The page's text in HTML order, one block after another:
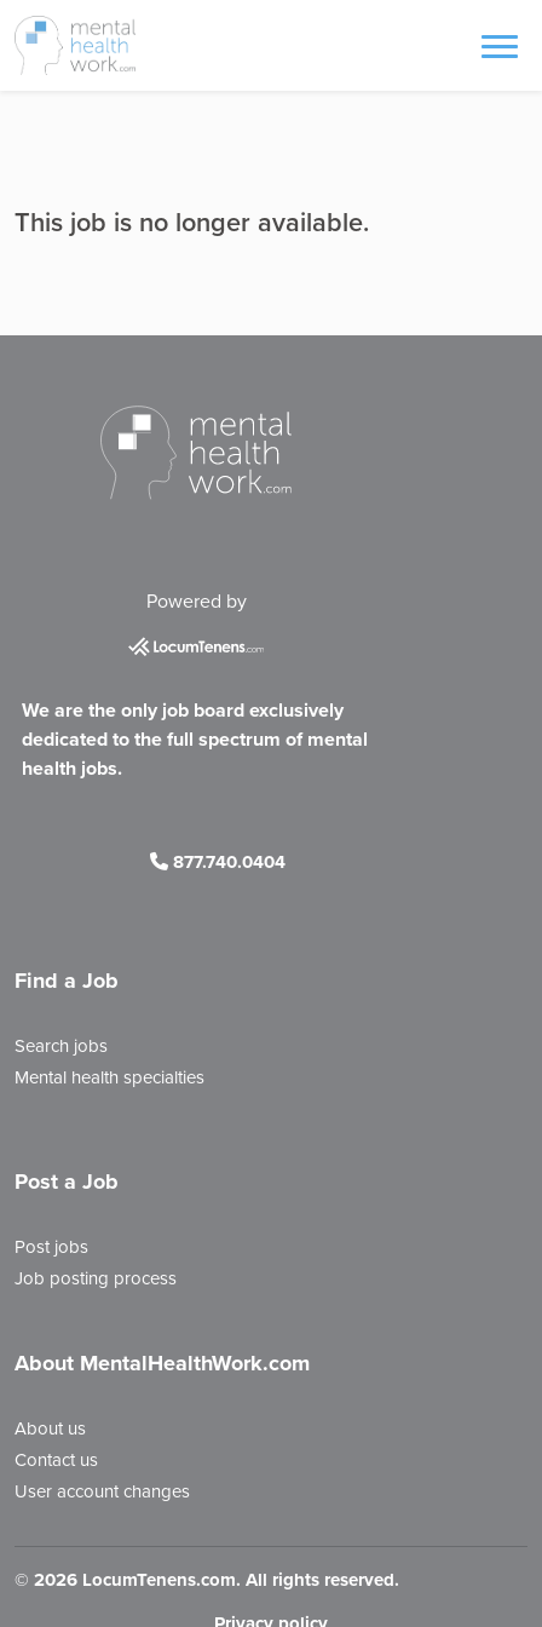
This job is no longer available.
Powered by
We are the only job board exclusively
dedicated to the full spectrum of mental
health jobs.
877.740.0404
Find a Job
Search jobs
Mental health specialties
Post a Job
Post jobs
Job posting process
About MentalHealthWork.com
About us
Contact us
User account changes
© 2026 LocumTenens.com. All rights reserved.